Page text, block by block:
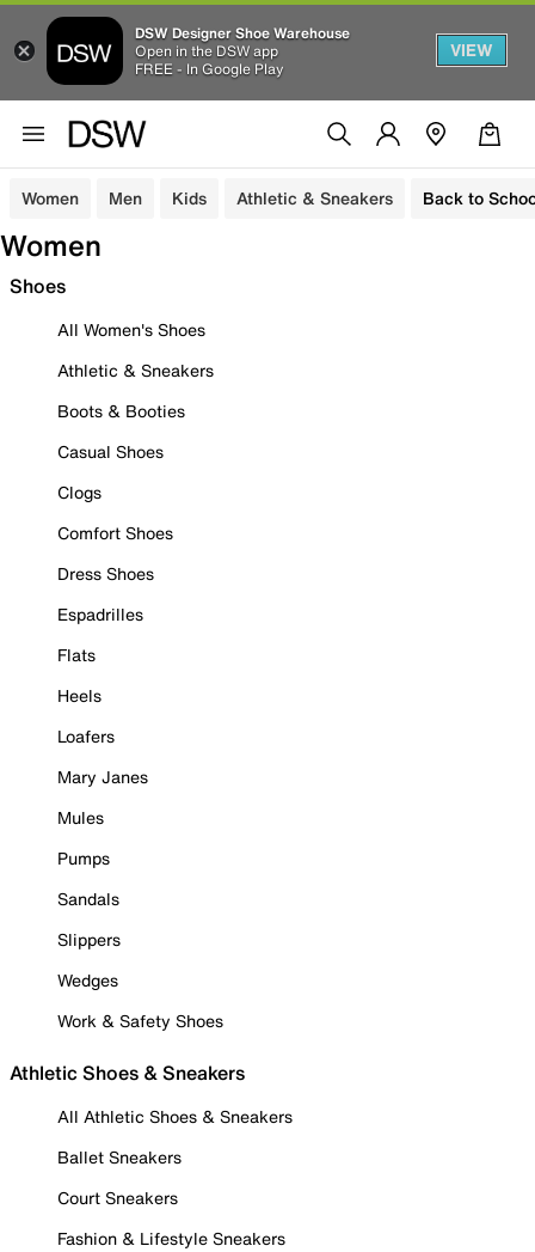
DSW Designer Shoe Warehouse
Open in the DSW app
FREE - In Google Play
VIEW
Women Men Kids Athletic & Sneakers Back to
Women
Shoes
All Women's Shoes
Athletic & Sneakers
Boots & Booties
Casual Shoes
Clogs
Comfort Shoes
Dress Shoes
Espadrilles
Flats
Heels
Loafers
Mary Janes
Mules
Pumps
Sandals
Slippers
Wedges
Work & Safety Shoes
Athletic Shoes & Sneakers
All Athletic Shoes & Sneakers
Ballet Sneakers
Court Sneakers
Fashion & Lifestyle Sneakers